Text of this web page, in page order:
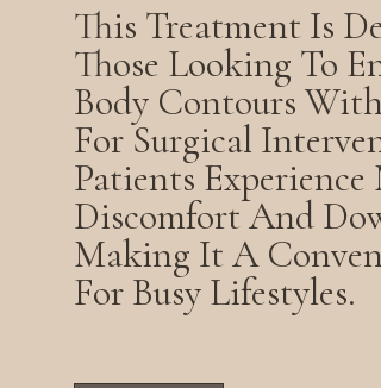
This Treatment Is
Those Looking To
Body Contours
For Surgical
Patients
Discomfort And
Making It A
For Busy Lifestyles.